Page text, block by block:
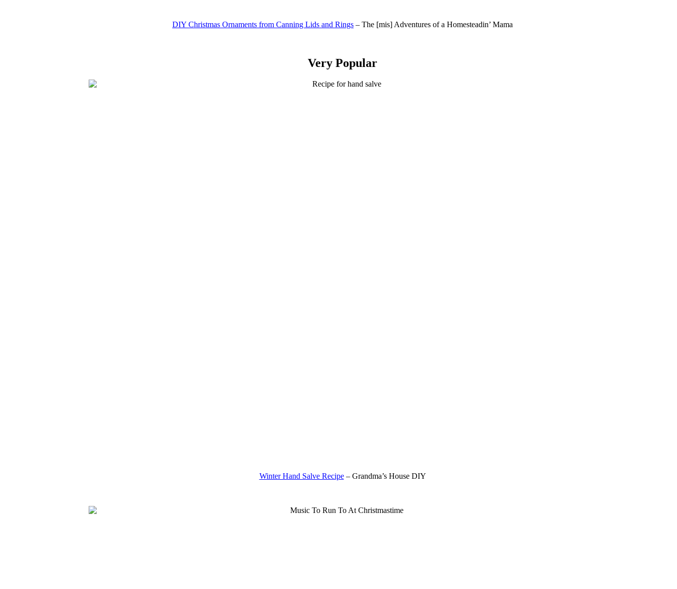
DIY Christmas Ornaments from Canning Lids and Rings – The [mis] Adventures of a Homesteadin’ Mama
Very Popular
Winter Hand Salve Recipe– Grandma’s House DIY